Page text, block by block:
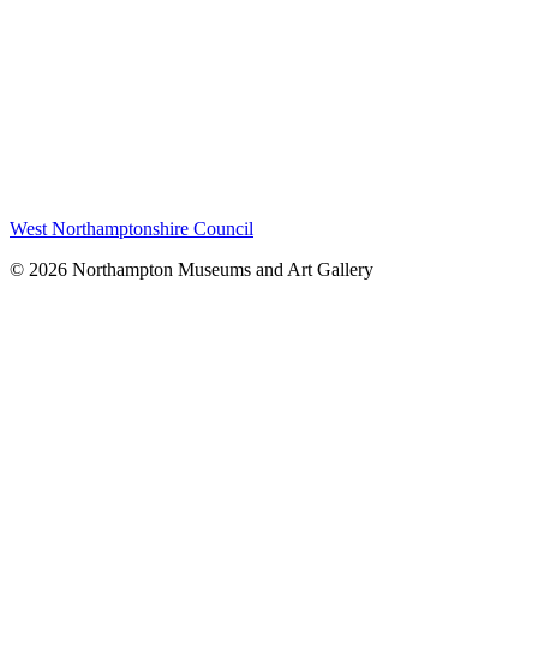
West Northamptonshire Council
© 2026 Northampton Museums and Art Gallery